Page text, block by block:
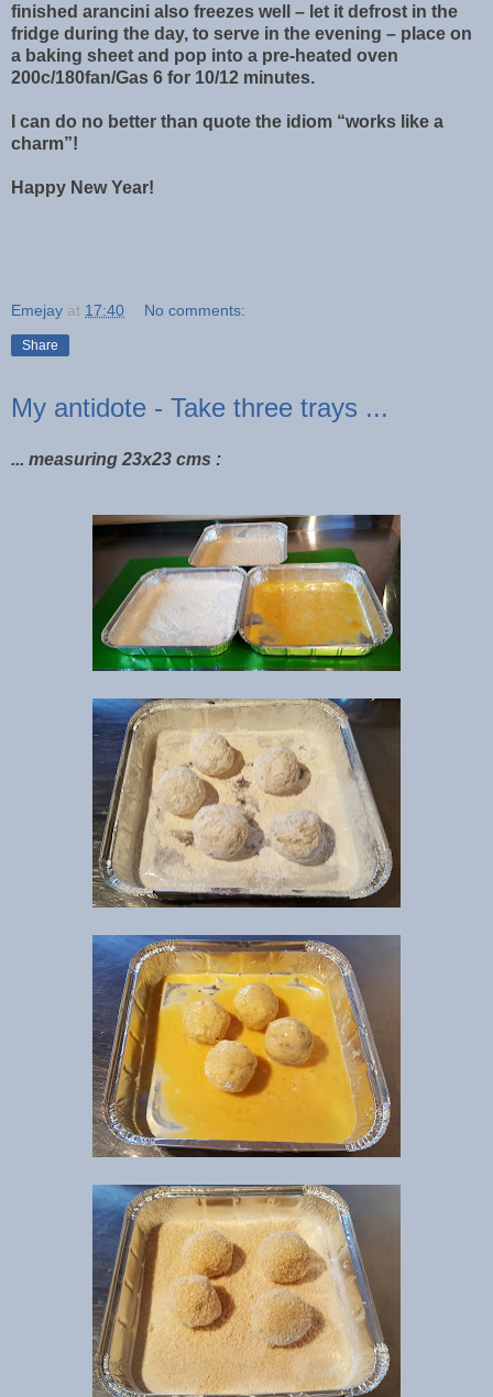
finished arancini also freezes well – let it defrost in the
fridge during the day, to serve in the evening – place on
a baking sheet and pop into a pre-heated oven
200c/180fan/Gas 6 for 10/12 minutes.
I can do no better than quote the idiom “works like a
charm”!
Happy New Year!
Emejay at 17:40 No comments:
Share
My antidote - Take three trays ...
... measuring 23x23 cms :